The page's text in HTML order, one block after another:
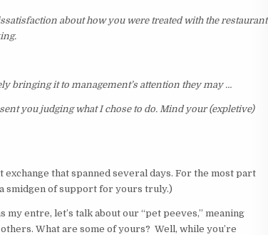
about how you were treated with the restaurant
bringing it to management’s attention they may …
you judging what I chose to do. Mind your (expletive)
that spanned several days. For the most part
smidgen of support for yours truly.)
entre, let’s talk about our “pet peeves,” meaning
What are some of yours? Well, while you’re